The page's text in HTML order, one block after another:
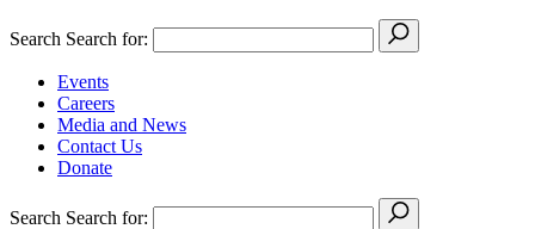
Search Search for:
Events
Careers
Media and News
Contact Us
Donate
Search Search for: